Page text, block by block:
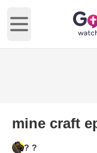
Open main menu
mine craft
? ?